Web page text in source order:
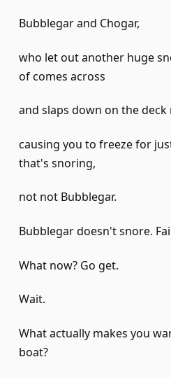
Bubblegar and Chogar,
who let out another huge
of comes across
and slaps down on the
causing you to freeze for
that's snoring,
not not Bubblegar.
Bubblegar doesn't snore.
What now? Go get.
Wait.
What actually makes you
boat?